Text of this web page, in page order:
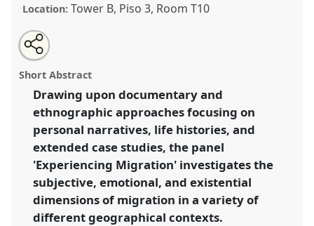
Location: Tower B, Piso 3, Room T10
Experiencing movement: subjectivity and structure in
contemporary migration.
SIEF2011: People make places.
https://nomadit.co.uk/conference/sief2011/p/783
show
in
the
panel
explorer
Open
an
email
this
panel
Share
this
panel
Short Abstract
Drawing upon documentary and
ethnographic approaches focusing on
personal narratives, life histories, and
extended case studies, the panel
'Experiencing Migration' investigates the
subjective, emotional, and existential
dimensions of migration in a variety of
different geographical contexts.